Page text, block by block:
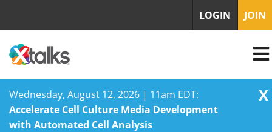
Wednesday, August 12, 2026 | 11am EDT:
Accelerate Cell Culture Media Development
with Automated Cell Analysis
X
LOGIN JOIN